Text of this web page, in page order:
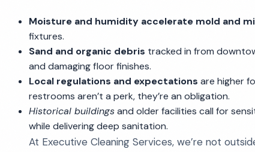
Moisture and humidity accelerate mold and
fixtures.
Sand and organic debris tracked in from
and damaging floor finishes.
Local regulations and expectations are higher
restrooms aren’t a perk, they’re an obligation.
Historical buildingsand older facilities call for
while delivering deep sanitation.
At Executive Cleaning Services, we’re not